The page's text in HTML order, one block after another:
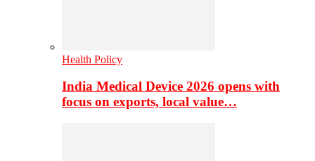
Health Policy
India Medical Device 2026 opens with
focus on exports, local value…